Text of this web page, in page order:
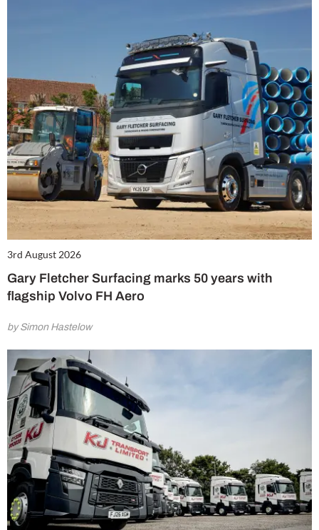
3rd August 2026
Gary Fletcher Surfacing marks 50 years with
flagship Volvo FH Aero
by Simon Hastelow